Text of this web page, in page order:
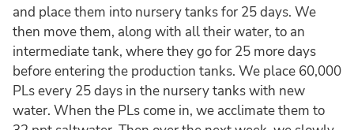
and place them into nursery tanks for 25 days. We
then move them, along with all their water, to an
intermediate tank, where they go for 25 more days
before entering the production tanks. We place 60,000
PLs every 25 days in the nursery tanks with new
water. When the PLs come in, we acclimate them to